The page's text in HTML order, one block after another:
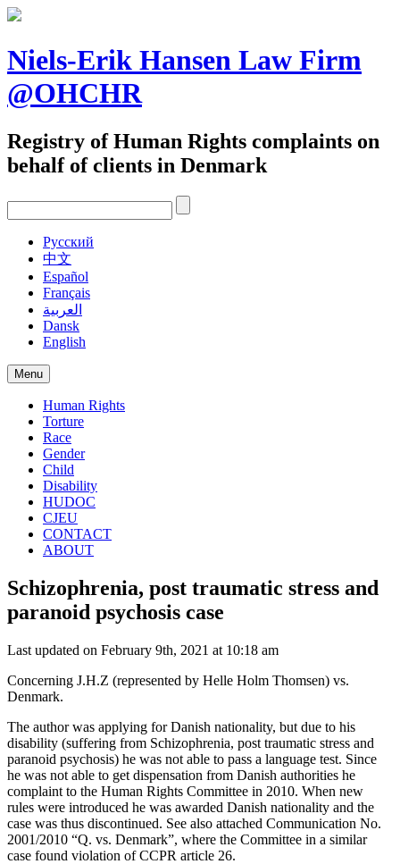
Skip
content
Niels-Erik Hansen Law Firm
@OHCHR
Registry of Human Rights complaints on
behalf of clients in Denmark
Pусский
中文
Español
Français
العربية
Dansk
English
Menu
Human Rights
Torture
Race
Gender
Child
Disability
HUDOC
CJEU
CONTACT
ABOUT
Schizophrenia, post traumatic stress and
paranoid psychosis case
Last updated on February 9th, 2021 at 10:18 am
Concerning J.H.Z (represented by Helle Holm Thomsen) vs.
Denmark.
The author was applying for Danish nationality, but due to his
disability (suffering from Schizophrenia, post traumatic stress and
paranoid psychosis) he was not able to pass a language test. Since
he was not able to get dispensation from Danish authorities he
complaint to the Human Rights Committee in 2010. When new
rules were introduced he was awarded Danish nationality and the
case was thus discontinued. See also attached Communication No.
2001/2010 “Q. vs. Denmark”, where the Committee in a similar
case found violation of CCPR article 26.